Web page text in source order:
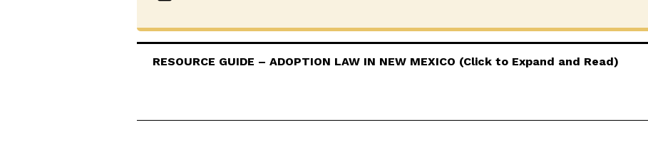
RESOURCE GUIDE – ADOPTION LAW IN NEW MEXICO (Click to Expand and Read)